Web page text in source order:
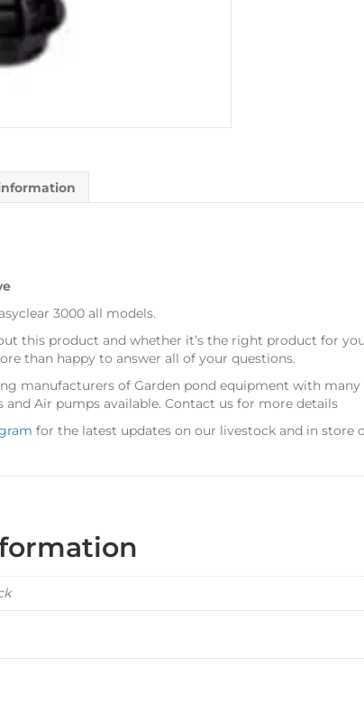
3000 all models.
this product and whether it’s the right product for
than happy to answer all of your questions.
manufacturers of Garden pond equipment with
and Air pumps available. Contact us for more details
for the latest updates on our livestock and in store